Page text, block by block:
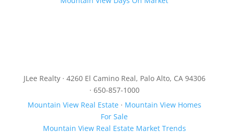
JLee Realty · 4260 El Camino Real, Palo Alto, CA 94306
· 650-857-1000
Mountain View Real Estate· Mountain View Homes
For Sale
Mountain View Real Estate Market Trends